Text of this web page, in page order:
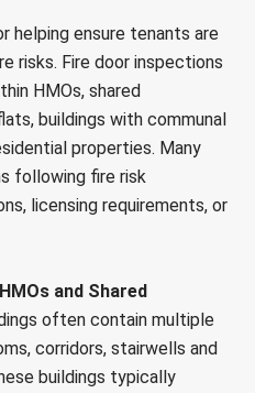
helping ensure tenants are
risks. Fire door inspections
HMOs, shared
buildings with communal
properties. Many
following fire risk
licensing requirements, or
and Shared
often contain multiple
corridors, stairwells and
buildings typically